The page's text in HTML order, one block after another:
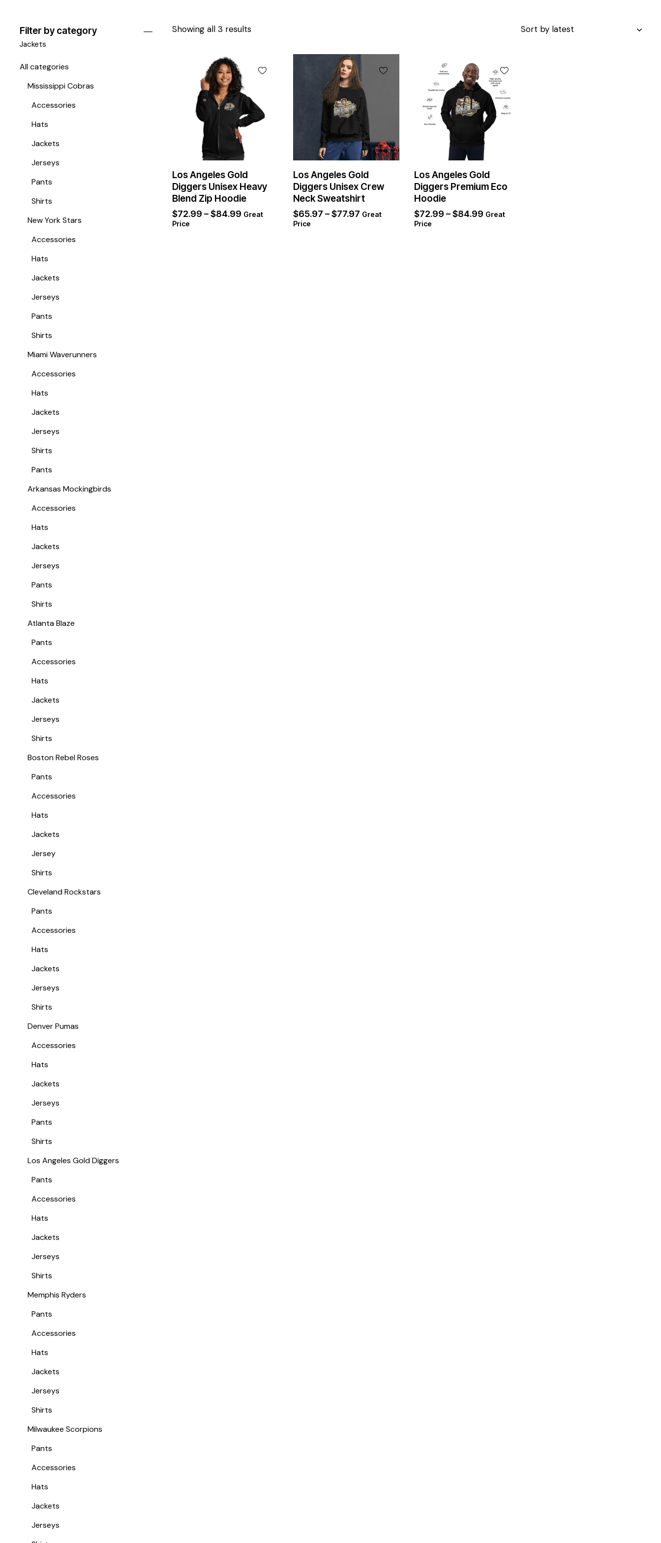
Showing all 3 results
Los Angeles Gold
Diggers Unisex Heavy
Blend Zip Hoodie
$72.99 –$84.99 Great
Price
Los Angeles Gold
Diggers Unisex Crew
Neck Sweatshirt
$65.97 –$77.97 Great
Price
Los Angeles Gold
Diggers Premium Eco
Hoodie
$72.99 –$84.99 Great
Price
Filter by category
Jackets
All categories
Mississippi Cobras
Accessories
Hats
Jackets
Jerseys
Pants
Shirts
New York Stars
Accessories
Hats
Jackets
Jerseys
Pants
Shirts
Miami Waverunners
Accessories
Hats
Jackets
Jerseys
Shirts
Pants
Arkansas Mockingbirds
Accessories
Hats
Jackets
Jerseys
Pants
Shirts
Atlanta Blaze
Pants
Accessories
Hats
Jackets
Jerseys
Shirts
Boston Rebel Roses
Pants
Accessories
Hats
Jackets
Jersey
Shirts
Cleveland Rockstars
Pants
Accessories
Hats
Jackets
Jerseys
Shirts
Denver Pumas
Accessories
Hats
Jackets
Jerseys
Pants
Shirts
Los Angeles Gold Diggers
Pants
Accessories
Hats
Jackets
Jerseys
Shirts
Memphis Ryders
Pants
Accessories
Hats
Jackets
Jerseys
Shirts
Milwaukee Scorpions
Pants
Accessories
Hats
Jackets
Jerseys